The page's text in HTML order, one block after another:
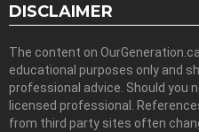
DISCLAIMER
The content on
educational purposes only and
professional advice. Should you
licensed professional.
from third party sites often